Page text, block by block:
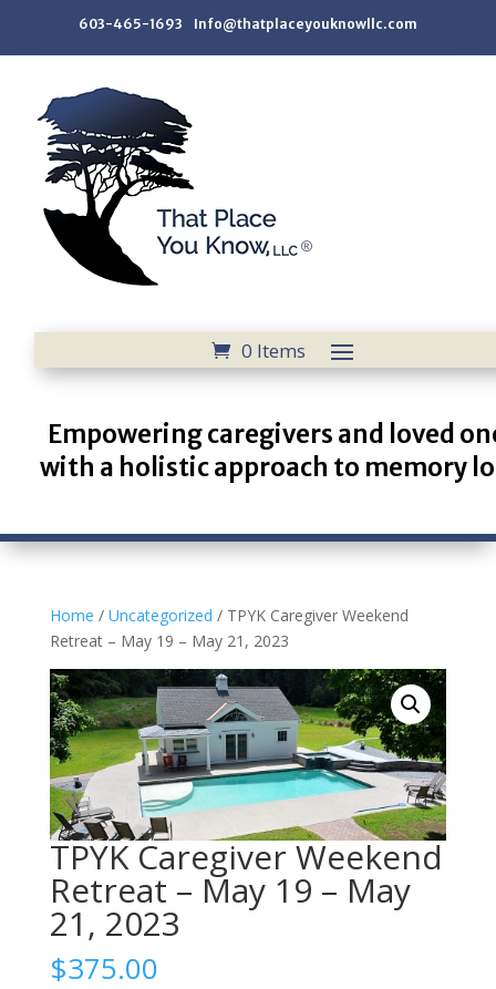
603-465-1693 Info@thatplaceyouknowllc.com
0 Items
Empowering caregivers and loved
with a holistic approach to memory
Home / Uncategorized / TPYK Caregiver Weekend
Retreat – May 19 – May 21, 2023
TPYK Caregiver Weekend
Retreat – May 19 – May
21, 2023
$375.00